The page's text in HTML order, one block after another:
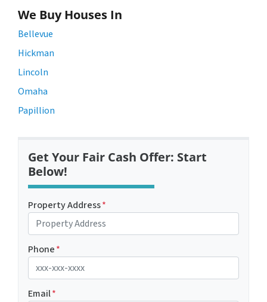
We Buy Houses In
Bellevue
Hickman
Lincoln
Omaha
Papillion
Get Your Fair Cash Offer: Start
Below!
Property Address*
Phone*
Email*